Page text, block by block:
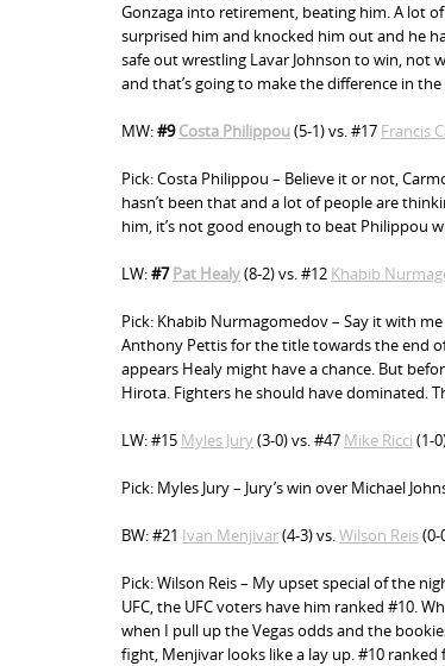
Gonzaga into retirement, beating him. A lot
surprised him and knocked him out and he
safe out wrestling Lavar Johnson to win, not
and that’s going to make the difference in
MW:#9Costa Philippou(5-1) vs. #17 Francis
Pick: Costa Philippou – Believe it or not,
hasn’t been that and a lot of people are
him, it’s not good enough to beat Philippou
LW:#7Pat Healy(8-2) vs. #12 Khabib
Pick: Khabib Nurmagomedov – Say it with
Anthony Pettis for the title towards the end
appears Healy might have a chance. But
Hirota. Fighters he should have dominated.
LW: #15 Myles Jury(3-0) vs. #47 Mike Ricci (1-
Pick: Myles Jury – Jury’s win over Michael
BW: #21 Ivan Menjivar(4-3) vs.Wilson Reis(0-
Pick: Wilson Reis – My upset special of the
UFC, the UFC voters have him ranked #10.
when I pull up the Vegas odds and the
fight, Menjivar looks like a lay up. #10